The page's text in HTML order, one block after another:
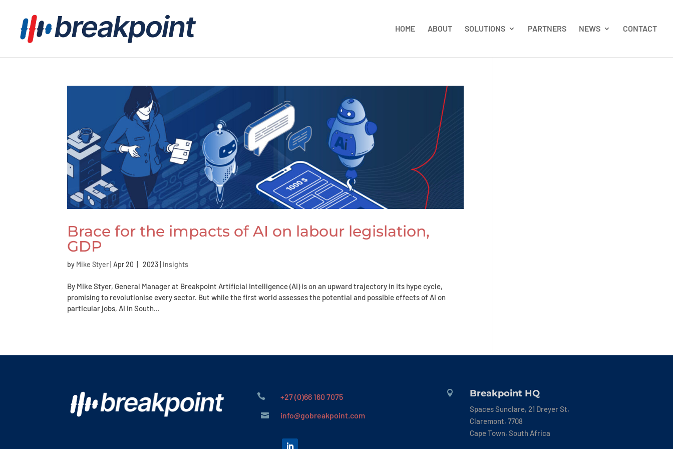
HOME ABOUT SOLUTIONS PARTNERS NEWS CONTACT
Brace for the impacts of AI on labour legislation,
GDP
by Mike Styer |Apr 20 | 2023 Insights
By Mike Styer, General Manager at Breakpoint Artificial Intelligence (AI) is on an upward trajectory in its hype cycle,
promising to revolutionise every sector. But while the first world assesses the potential and possible effects of AI on
particular jobs, AI in South...
 +27 (0)66 160 7075
 info@gobreakpoint.com
 Breakpoint HQ
Spaces Sunclare, 21 Dreyer St,
Claremont, 7708
Cape Town, South Africa